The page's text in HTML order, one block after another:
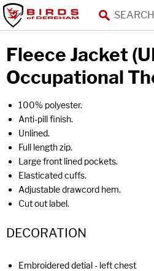
Fleece Jacket
Occupational
100% polyester.
Anti-pill finish.
Unlined.
Full length zip.
Large front lined pockets.
Elasticated cuffs.
Adjustable drawcord hem.
Cut out label.
DECORATION
Embroidered detial - left chest